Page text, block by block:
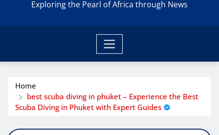
Exploring the Pearl of Africa through News
Home
best scuba diving in phuket – Experience the Best
Scuba Diving in Phuket with Expert Guides